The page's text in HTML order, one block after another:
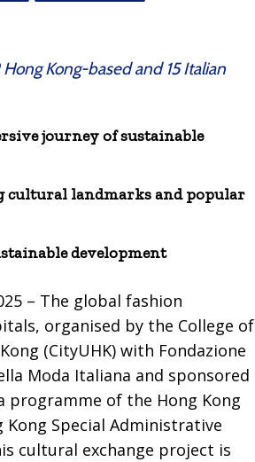
Kong-based and 15 Italian
journey of sustainable
cultural landmarks and popular
development
– The global fashion
organised by the College of
(CityUHK) with Fondazione
Moda Italiana and sponsored
programme of the Hong Kong
Special Administrative
cultural exchange project is